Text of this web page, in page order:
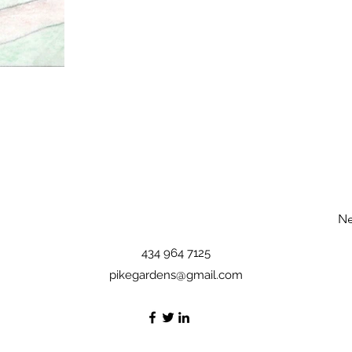
434 964 7125
pikegardens@gmail.com